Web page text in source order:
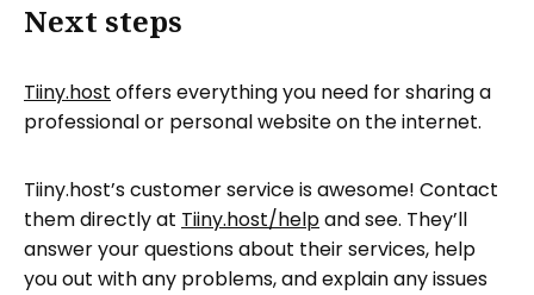
Next steps
Tiiny.host offers everything you need for sharing a
professional or personal website on the internet.
Tiiny.host’s customer service is awesome! Contact
them directly at Tiiny.host/helpand see. They’ll
answer your questions about their services, help
you out with any problems, and explain any issues